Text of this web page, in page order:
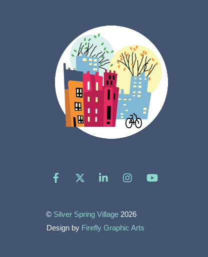
Facebook LinkedIn Instagram
© Silver Spring Village 2026
Design by Firefly Graphic Arts